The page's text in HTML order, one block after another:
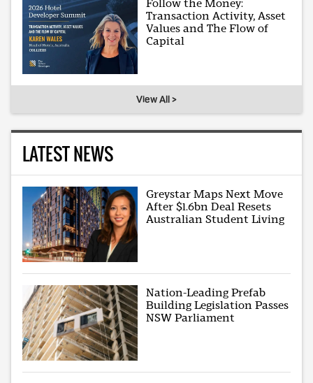
Follow the Money:
Transaction Activity, Asset
Values and The Flow of
Capital
View All >
LATEST NEWS
Greystar Maps Next Move
After $1.6bn Deal Resets
Australian Student Living
Nation-Leading Prefab
Building Legislation Passes
NSW Parliament